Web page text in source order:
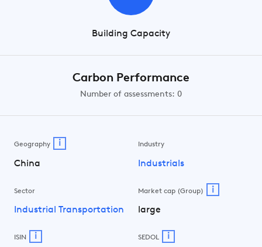
Building Capacity
Carbon Performance
Number of assessments: 0
Geography i
China
Industry
Industrials
Sector
Industrial Transportation
Market cap (Group) i
large
ISIN i SEDOL i